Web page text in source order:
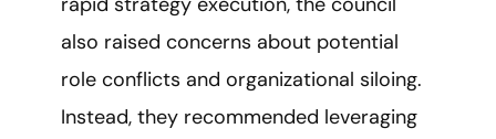
also raised concerns about potential
role conflicts and organizational siloing.
Instead, they recommended leveraging